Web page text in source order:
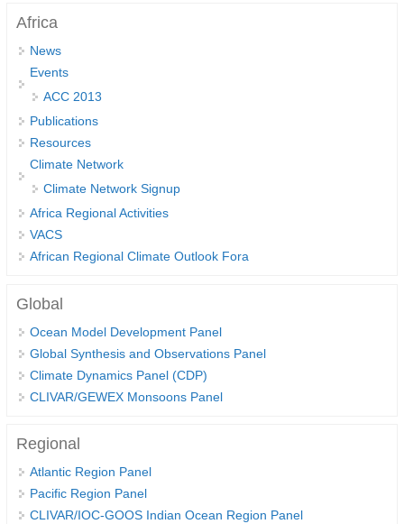
Prediction and Attribution of Extreme Events
ENSO News
ENSO Events
ENSO Publications
Planetary Heat Balance and Ocean Storage
Heat Budget News
Tropical Basin Interaction
TBI News
WCRP Grand Challenge
Regional Sea Level Change and Coastal Impacts
Africa
News
Events
ACC 2013
Publications
Resources
Climate Network
Climate Network Signup
Africa Regional Activities
VACS
African Regional Climate Outlook Fora
Global
Ocean Model Development Panel
Global Synthesis and Observations Panel
Climate Dynamics Panel (CDP)
CLIVAR/GEWEX Monsoons Panel
Regional
Atlantic Region Panel
Pacific Region Panel
CLIVAR/IOC-GOOS Indian Ocean Region Panel